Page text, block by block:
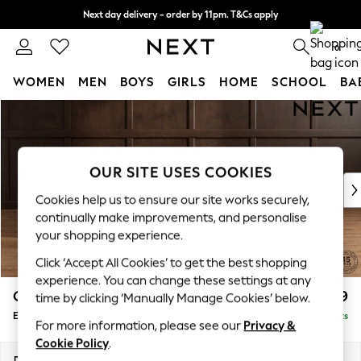
Next day delivery - order by 11pm. T&Cs apply
Split the cost with pay in 3. Find out more 0
WOMEN MEN BOYS GIRLS HOME SCHOOL
New In & Trending
New: This Week
Top Picks
Trending on Social
Polka Dots
Summer Textures
Blues & Chambrays
Chocolate Brown
Linen Collection
Summer Whites
Gosford Highback II Deep Sit £599
Extra Large Storage Footstool Delivered in 9 Weeks
OUR SITE USES COOKIES
Cookies help us to ensure our site works securely,
continually make improvements, and personalise
your shopping experience.
Click ‘Accept All Cookies’ to get the best shopping
experience. You can change these settings at any
time by clicking ‘Manually Manage Cookies’ below.
For more information, please see our Privacy &
Cookie Policy.